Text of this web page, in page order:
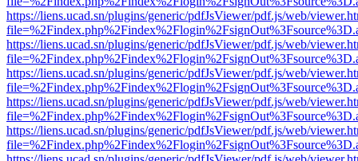
https://liens.ucad.sn/plugins/generic/pdfJsViewer/pdf.js/web/
https://liens.ucad.sn/plugins/generic/pdfJsViewer/pdf.js/web/
https://liens.ucad.sn/plugins/generic/pdfJsViewer/pdf.js/web/
https://liens.ucad.sn/plugins/generic/pdfJsViewer/pdf.js/web/
https://liens.ucad.sn/plugins/generic/pdfJsViewer/pdf.js/web/